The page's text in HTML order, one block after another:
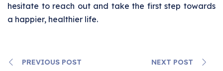
hesitate to reach out and take the first step towards
a happier, healthier life.
PREVIOUS POST NEXT POST